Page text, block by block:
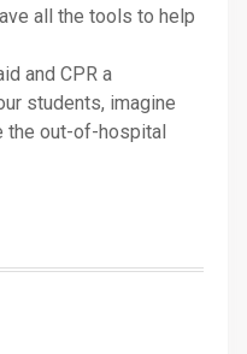
all the tools to help
and CPR a
students, imagine
the out-of-hospital